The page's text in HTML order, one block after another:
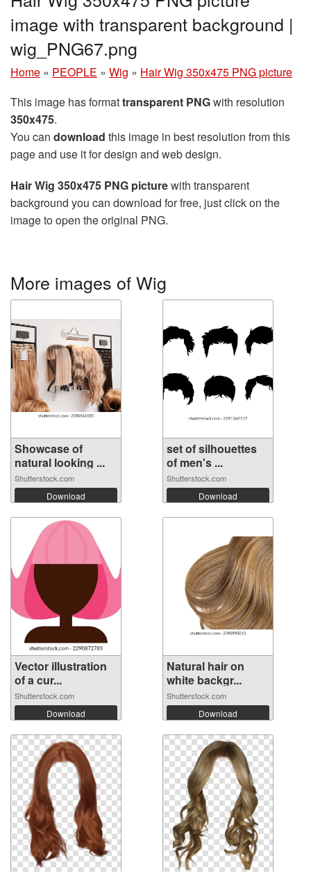
image with transparent background |
wig_PNG67.png
Home » PEOPLE » Wig » Hair Wig 350x475 PNG picture
This image has formattransparent PNGwith resolution
350x475.
You can download this image in best resolution from this
page and use it for design and web design.
Hair Wig 350x475 PNG picturewith transparent
background you can download for free, just click on the
image to open the original PNG.
More images of Wig
Showcase of
natural looking ...
Shutterstock.com
Download
set of silhouettes
of men's ...
Shutterstock.com
Download
Vector illustration
of a cur...
Shutterstock.com
Download
Natural hair on
white backgr...
Shutterstock.com
Download